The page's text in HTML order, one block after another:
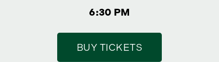
6:30 PM
BUY TICKETS